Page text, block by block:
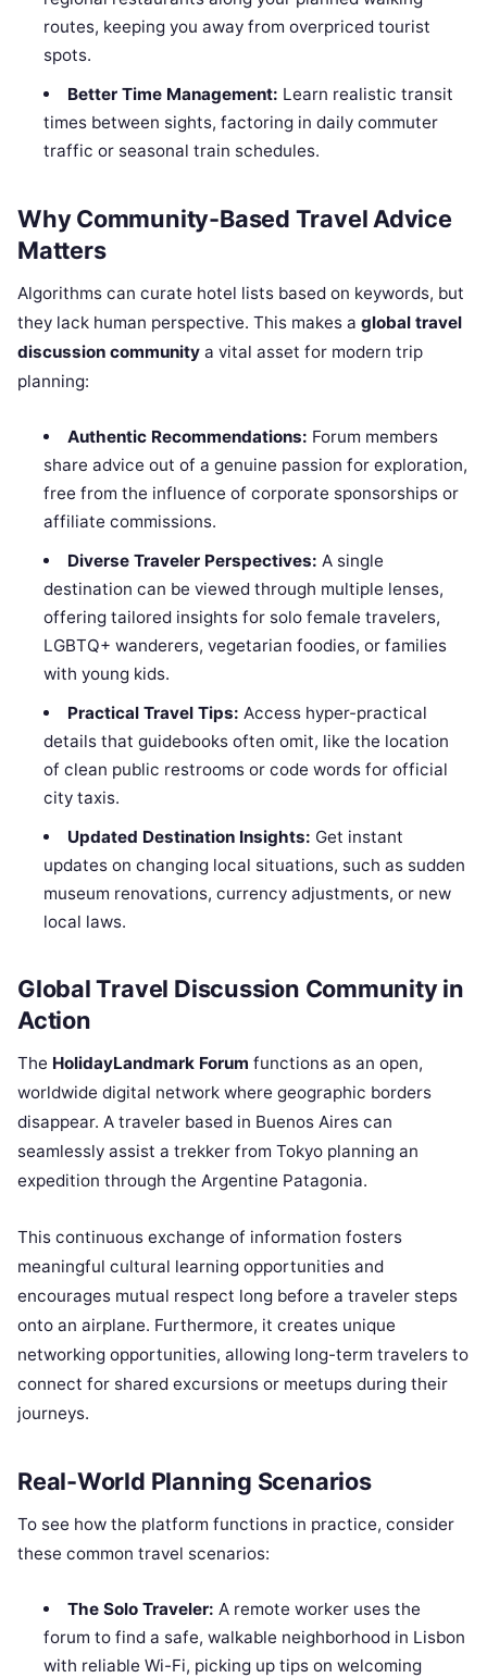
routes, keeping you away from overpriced tourist
spots.
Better Time Management: Learn realistic transit
times between sights, factoring in daily commuter
traffic or seasonal train schedules.
Why Community-Based Travel Advice
Matters
Algorithms can curate hotel lists based on keywords, but
they lack human perspective. This makes a global travel
discussion community a vital asset for modern trip
planning:
Authentic Recommendations: Forum members
share advice out of a genuine passion for exploration,
free from the influence of corporate sponsorships or
affiliate commissions.
Diverse Traveler Perspectives: A single
destination can be viewed through multiple lenses,
offering tailored insights for solo female travelers,
LGBTQ+ wanderers, vegetarian foodies, or families
with young kids.
Practical Travel Tips: Access hyper-practical
details that guidebooks often omit, like the location
of clean public restrooms or code words for official
city taxis.
Updated Destination Insights: Get instant
updates on changing local situations, such as sudden
museum renovations, currency adjustments, or new
local laws.
Global Travel Discussion Community in
Action
The HolidayLandmark Forum functions as an open,
worldwide digital network where geographic borders
disappear. A traveler based in Buenos Aires can
seamlessly assist a trekker from Tokyo planning an
expedition through the Argentine Patagonia.
This continuous exchange of information fosters
meaningful cultural learning opportunities and
encourages mutual respect long before a traveler steps
onto an airplane. Furthermore, it creates unique
networking opportunities, allowing long-term travelers to
connect for shared excursions or meetups during their
journeys.
Real-World Planning Scenarios
To see how the platform functions in practice, consider
these common travel scenarios:
The Solo Traveler: A remote worker uses the
forum to find a safe, walkable neighborhood in Lisbon
with reliable Wi-Fi, picking up tips on welcoming